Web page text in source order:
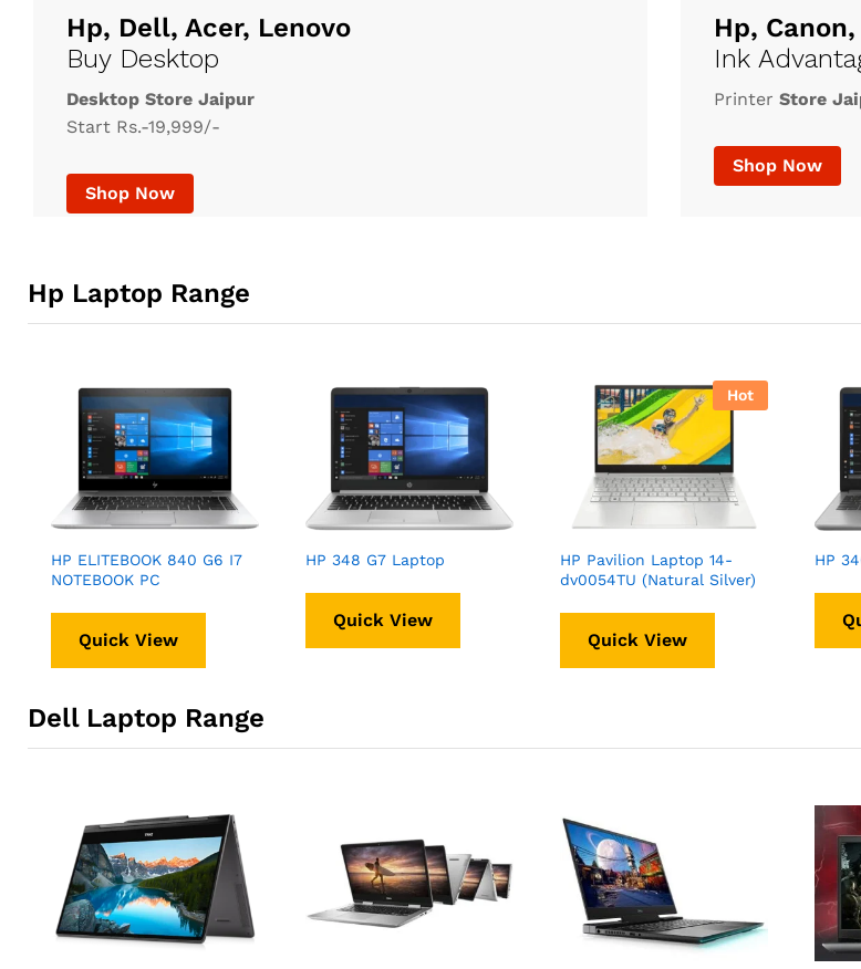
Hp, Dell, Acer, Lenovo
Buy Desktop
Desktop Store Jaipur
Start Rs.-19,999/-
Shop Now
Hp,
Ink
Printer Store
Shop Now
Hp Laptop Range
HP ELITEBOOK 840 G6 I7
NOTEBOOK PC
Quick View
HP 348 G7 Laptop
Quick View
Hot
HP Pavilion Laptop 14-
dv0054TU (Natural Silver)
Quick View
HP
Dell Laptop Range